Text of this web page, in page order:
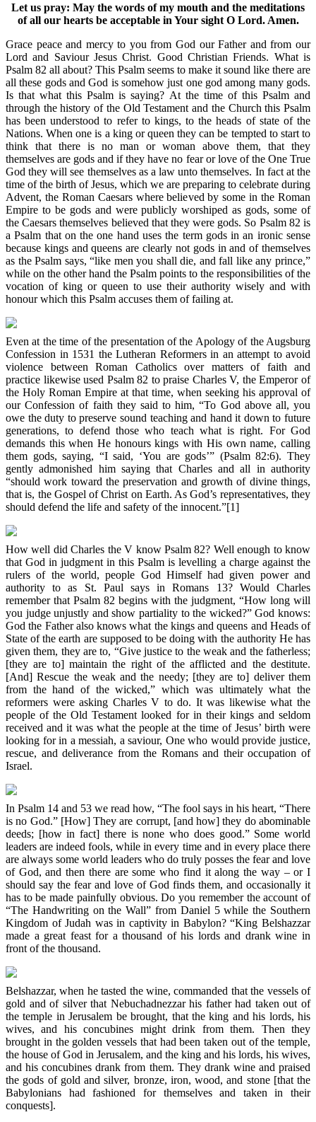
Let us pray: May the words of my mouth and the meditations
of all our hearts be acceptable in Your sight O Lord. Amen.
Grace peace and mercy to you from God our Father and from our
Lord and Saviour Jesus Christ. Good Christian Friends. What is
Psalm 82 all about? This Psalm seems to make it sound like there are
all these gods and God is somehow just one god among many gods.
Is that what this Psalm is saying? At the time of this Psalm and
through the history of the Old Testament and the Church this Psalm
has been understood to refer to kings, to the heads of state of the
Nations. When one is a king or queen they can be tempted to start to
think that there is no man or woman above them, that they
themselves are gods and if they have no fear or love of the One True
God they will see themselves as a law unto themselves. In fact at the
time of the birth of Jesus, which we are preparing to celebrate during
Advent, the Roman Caesars where believed by some in the Roman
Empire to be gods and were publicly worshiped as gods, some of
the Caesars themselves believed that they were gods. So Psalm 82 is
a Psalm that on the one hand uses the term gods in an ironic sense
because kings and queens are clearly not gods in and of themselves
as the Psalm says, “like men you shall die, and fall like any prince,”
while on the other hand the Psalm points to the responsibilities of the
vocation of king or queen to use their authority wisely and with
honour which this Psalm accuses them of failing at.
Even at the time of the presentation of the Apology of the Augsburg
Confession in 1531 the Lutheran Reformers in an attempt to avoid
violence between Roman Catholics over matters of faith and
practice likewise used Psalm 82 to praise Charles V, the Emperor of
the Holy Roman Empire at that time, when seeking his approval of
our Confession of faith they said to him, “To God above all, you
owe the duty to preserve sound teaching and hand it down to future
generations, to defend those who teach what is right. For God
demands this when He honours kings with His own name, calling
them gods, saying, “I said, ‘You are gods’” (Psalm 82:6). They
gently admonished him saying that Charles and all in authority
“should work toward the preservation and growth of divine things,
that is, the Gospel of Christ on Earth. As God’s representatives, they
should defend the life and safety of the innocent.”[1]
How well did Charles the V know Psalm 82? Well enough to know
that God in judgment in this Psalm is levelling a charge against the
rulers of the world, people God Himself had given power and
authority to as St. Paul says in Romans 13? Would Charles
remember that Psalm 82 begins with the judgment, “How long will
you judge unjustly and show partiality to the wicked?” God knows:
God the Father also knows what the kings and queens and Heads of
State of the earth are supposed to be doing with the authority He has
given them, they are to, “Give justice to the weak and the fatherless;
[they are to] maintain the right of the afflicted and the destitute.
[And] Rescue the weak and the needy; [they are to] deliver them
from the hand of the wicked,” which was ultimately what the
reformers were asking Charles V to do. It was likewise what the
people of the Old Testament looked for in their kings and seldom
received and it was what the people at the time of Jesus’ birth were
looking for in a messiah, a saviour, One who would provide justice,
rescue, and deliverance from the Romans and their occupation of
Israel.
In Psalm 14 and 53 we read how, “The fool says in his heart, “There
is no God.” [How] They are corrupt, [and how] they do abominable
deeds; [how in fact] there is none who does good.” Some world
leaders are indeed fools, while in every time and in every place there
are always some world leaders who do truly posses the fear and love
of God, and then there are some who find it along the way – or I
should say the fear and love of God finds them, and occasionally it
has to be made painfully obvious. Do you remember the account of
“The Handwriting on the Wall” from Daniel 5 while the Southern
Kingdom of Judah was in captivity in Babylon? “King Belshazzar
made a great feast for a thousand of his lords and drank wine in
front of the thousand.
Belshazzar, when he tasted the wine, commanded that the vessels of
gold and of silver that Nebuchadnezzar his father had taken out of
the temple in Jerusalem be brought, that the king and his lords, his
wives, and his concubines might drink from them. Then they
brought in the golden vessels that had been taken out of the temple,
the house of God in Jerusalem, and the king and his lords, his wives,
and his concubines drank from them. They drank wine and praised
the gods of gold and silver, bronze, iron, wood, and stone [that the
Babylonians had fashioned for themselves and taken in their
conquests].